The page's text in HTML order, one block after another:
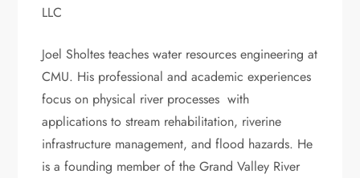
LLC
Joel Sholtes teaches water resources engineering at
CMU. His professional and academic experiences
focus on physical river processes with
applications to stream rehabilitation, riverine
infrastructure management, and flood hazards. He
is a founding member of the Grand Valley River